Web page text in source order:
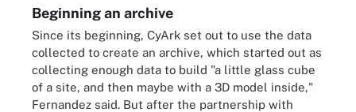
Beginning an archive
Since its beginning, CyArk set out to use the data
collected to create an archive, which started out as
collecting enough data to build "a little glass cube
of a site, and then maybe with a 3D model inside,"
Fernandez said. But after the partnership with